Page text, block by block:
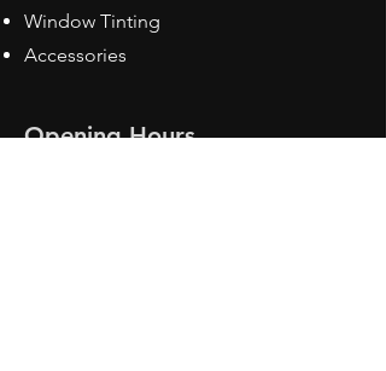
Window Tinting
Accessories
Opening Hours